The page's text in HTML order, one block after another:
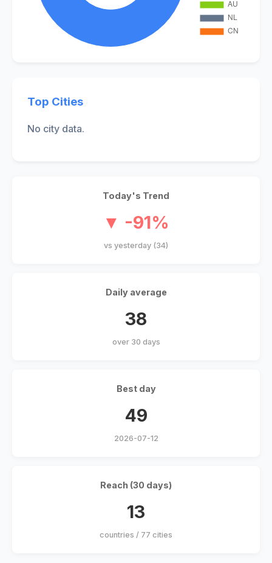
Top Cities
No city data.
Today's Trend
▼ -91%
vs yesterday (34)
Daily average
38
over 30 days
Best day
49
2026-07-12
Reach (30 days)
13
countries / 77 cities